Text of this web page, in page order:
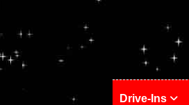
Drive-Ins